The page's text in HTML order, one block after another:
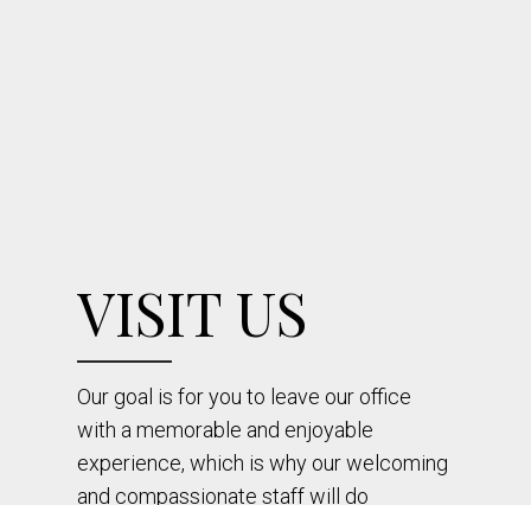
VISIT US
Our goal is for you to leave our office
with a memorable and enjoyable
experience, which is why our welcoming
and compassionate staff will do